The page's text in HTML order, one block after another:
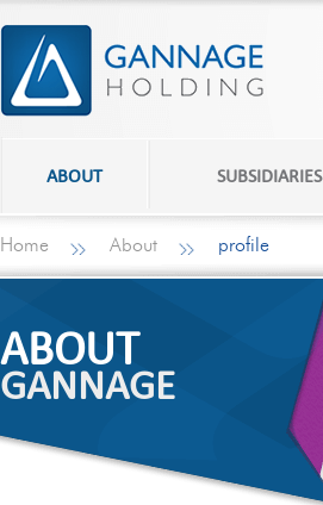
ABOUT SUBSIDIARIES
Home About profile
ABOUT
GANNAGE